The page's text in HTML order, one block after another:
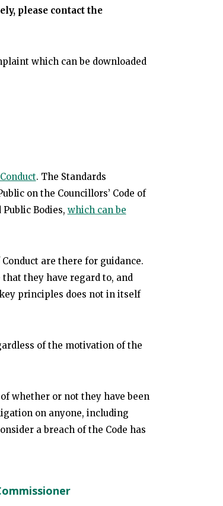
please contact the
which can be downloaded
. The Standards
on the Councillors’ Code of
Bodies, which can be
are there for guidance.
they have regard to, and
principles does not in itself
of the motivation of the
whether or not they have been
on anyone, including
a breach of the Code has